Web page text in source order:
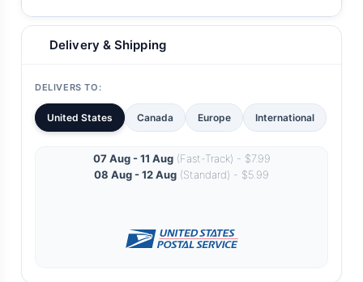
Delivery & Shipping
DELIVERS TO:
United States Canada Europe International
07 Aug - 11 Aug(Fast-Track) - $7.99
08 Aug - 12 Aug (Standard) - $5.99